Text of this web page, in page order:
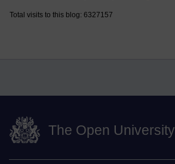
Total visits to this blog: 6327157
The Open University